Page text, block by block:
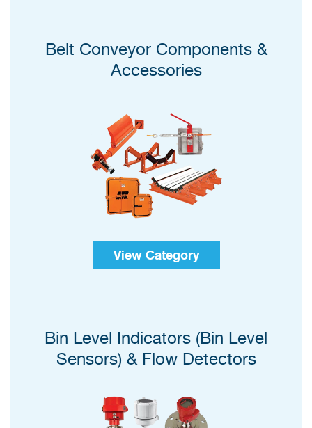
Belt Conveyor Components &
Accessories
View Category
Bin Level Indicators (Bin Level
Sensors) & Flow Detectors